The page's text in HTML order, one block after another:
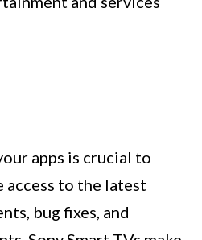
apps is crucial to
access to the latest
bug fixes, and